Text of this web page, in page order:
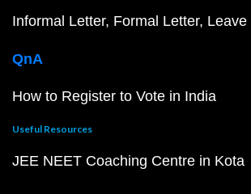
Informal Letter Formal Letter Leave
QnA
How to Register to Vote in India
Useful Resources
JEE NEET Coaching Centre in Kota